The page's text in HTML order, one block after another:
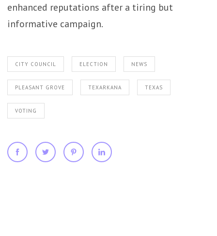
enhanced reputations after a tiring but
informative campaign.
CITY COUNCIL ELECTION NEWS
PLEASANT GROVE TEXARKANA TEXAS
VOTING